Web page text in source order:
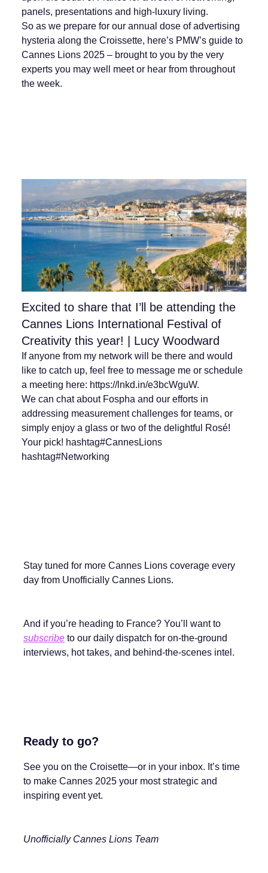
panels, presentations and high-luxury living.
So as we prepare for our annual dose of advertising
hysteria along the Croissette, here’s PMW’s guide to
Cannes Lions 2025 – brought to you by the very
experts you may well meet or hear from throughout
the week.
Excited to share that I’ll be attending the
Cannes Lions International Festival of
Creativity this year! | Lucy Woodward
If anyone from my network will be there and would
like to catch up, feel free to message me or schedule
a meeting here: https://lnkd.in/e3bcWguW.
We can chat about Fospha and our efforts in
addressing measurement challenges for teams, or
simply enjoy a glass or two of the delightful Rosé!
Your pick! hashtag#CannesLions
hashtag#Networking
Stay tuned for more Cannes Lions coverage every
day from Unofficially Cannes Lions.
And if you’re heading to France? You’ll want to
subscribe to our daily dispatch for on-the-ground
interviews, hot takes, and behind-the-scenes intel.
Ready to go?
See you on the Croisette—or in your inbox. It’s time
to make Cannes 2025 your most strategic and
inspiring event yet.
Unofficially Cannes Lions Team